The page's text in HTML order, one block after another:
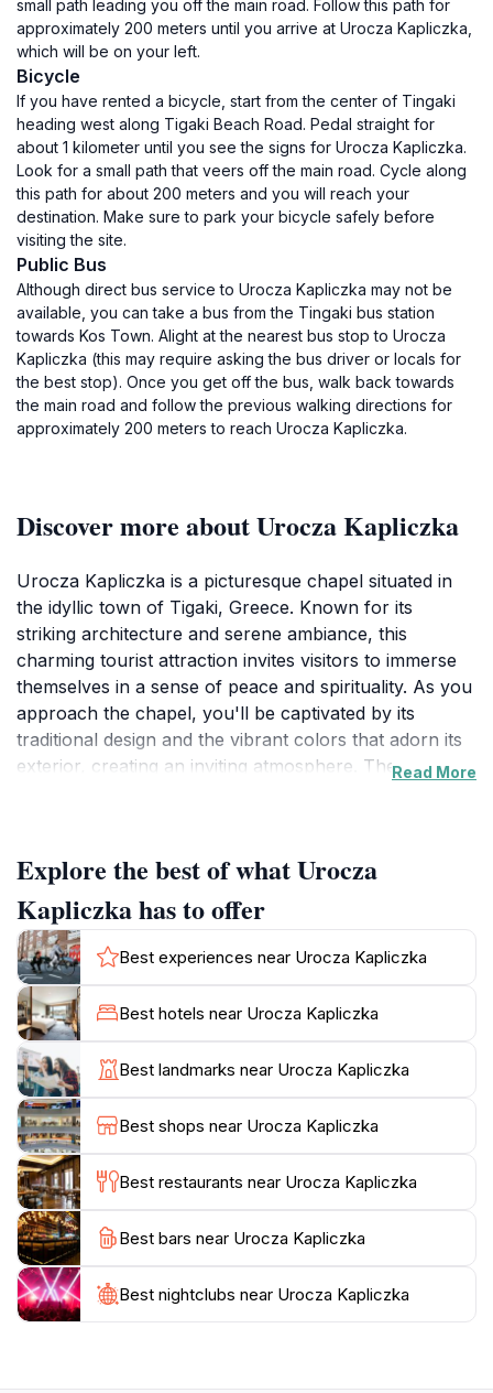
small path leading you off the main road. Follow this path for
approximately 200 meters until you arrive at Urocza Kapliczka,
which will be on your left.
Bicycle
If you have rented a bicycle, start from the center of Tingaki
heading west along Tigaki Beach Road. Pedal straight for
about 1 kilometer until you see the signs for Urocza Kapliczka.
Look for a small path that veers off the main road. Cycle along
this path for about 200 meters and you will reach your
destination. Make sure to park your bicycle safely before
visiting the site.
Public Bus
Although direct bus service to Urocza Kapliczka may not be
available, you can take a bus from the Tingaki bus station
towards Kos Town. Alight at the nearest bus stop to Urocza
Kapliczka (this may require asking the bus driver or locals for
the best stop). Once you get off the bus, walk back towards
the main road and follow the previous walking directions for
approximately 200 meters to reach Urocza Kapliczka.
Discover more about Urocza Kapliczka
Urocza Kapliczka is a picturesque chapel situated in
the idyllic town of Tigaki, Greece. Known for its
striking architecture and serene ambiance, this
charming tourist attraction invites visitors to immerse
themselves in a sense of peace and spirituality. As you
approach the chapel, you'll be captivated by its
traditional design and the vibrant colors that adorn its
exterior, creating an inviting atmosphere. The
photography.
Exploring Urocza Kapliczka allows travelers to delve
into the rich cultural tapestry of the region. The
chapel is not only a place of worship but also a
symbol of local heritage, showcasing the
craftsmanship and devotion of the community. As you
step inside, take a moment to appreciate the intricate
details of the interior, where every corner tells a story
of faith and tradition. The tranquil environment is ideal
for visitors seeking a moment of reflection away from
the hustle and bustle of everyday life.
Whether you're a history enthusiast or simply looking
for a serene spot to unwind, Urocza Kapliczka is a
must-visit destination in Tigaki. Make sure to bring
your camera to capture the beauty of this hidden gem,
and consider visiting during the early morning or late
Read More
Explore the best of what Urocza
Kapliczka has to offer
Best experiences near Urocza Kapliczka
Best hotels near Urocza Kapliczka
Best landmarks near Urocza Kapliczka
Best shops near Urocza Kapliczka
Best restaurants near Urocza Kapliczka
Best bars near Urocza Kapliczka
Best nightclubs near Urocza Kapliczka